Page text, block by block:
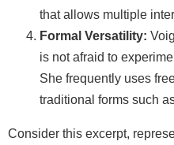
that allows multiple
Formal Versatility:
is not afraid to
She frequently uses
traditional forms such
Consider this excerpt,